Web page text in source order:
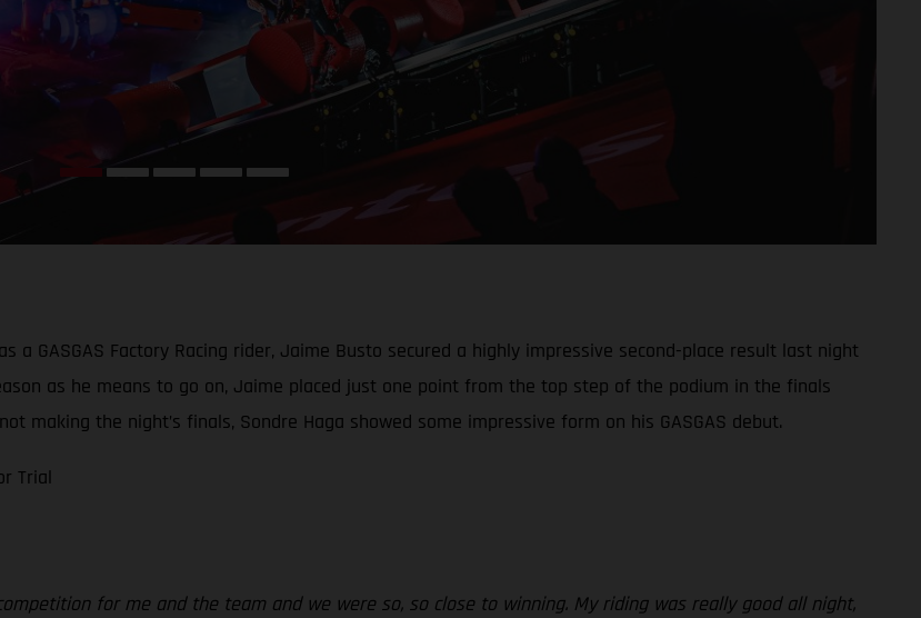
GASGAS Factory Racing rider, Jaime Busto secured a highly impressive second-place result last night
as he means to go on, Jaime placed just one point from the top step of the podium in the finals
making the night’s finals, Sondre Haga showed some impressive form on his GASGAS debut.
Trial
for me and the team and we were so, so close to winning. My riding was really good all night,